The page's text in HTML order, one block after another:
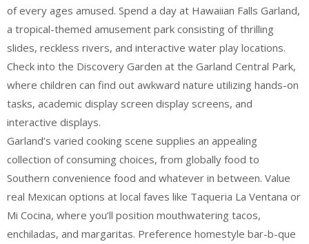
of every ages amused. Spend a day at Hawaiian Falls Garland,
a tropical-themed amusement park consisting of thrilling
slides, reckless rivers, and interactive water play locations.
Check into the Discovery Garden at the Garland Central Park,
where children can find out awkward nature utilizing hands-on
tasks, academic display screen display screens, and
interactive displays.
Garland’s varied cooking scene supplies an appealing
collection of consuming choices, from globally food to
Southern convenience food and whatever in between. Value
real Mexican options at local faves like Taqueria La Ventana or
Mi Cocina, where you’ll position mouthwatering tacos,
enchiladas, and margaritas. Preference homestyle bar-b-que